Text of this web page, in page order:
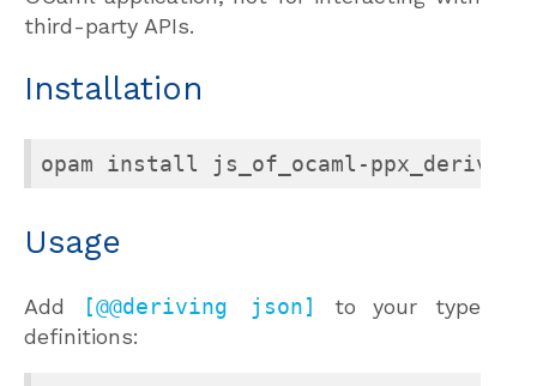
third-party APIs.
Installation
opam install js_of_ocaml-
Usage
Add [@@deriving json]
to your type
definitions: